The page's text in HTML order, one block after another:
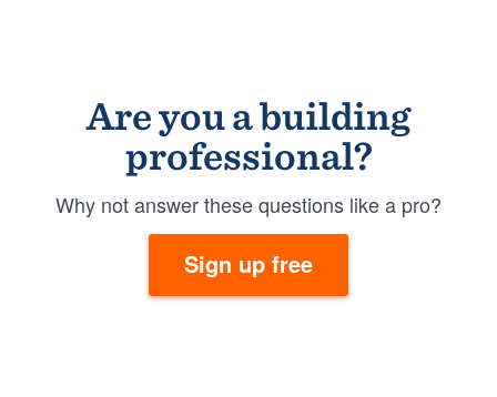
Are you a building
professional?
Why not answer these questions like a pro?
Sign up free